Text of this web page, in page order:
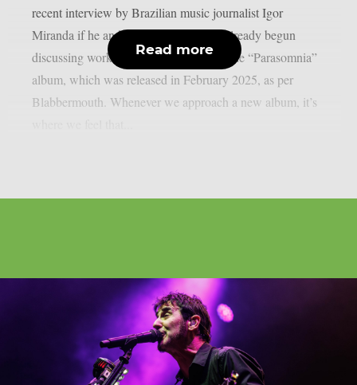
recent interview by Brazilian music journalist Igor
Miranda if he and his bandmates have already begun
discussing working on the follow-up to the “Parasomnia”
album, which was released in February 2025, as per
Blabbermouth. Whenever we approach a new album, it’s
Read more